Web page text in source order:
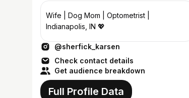
Wife | Dog Mom | Optometrist |
Indianapolis, IN 💖
@sherfick_karsen
Check contact details
Get audience breakdown
Full Profile Data